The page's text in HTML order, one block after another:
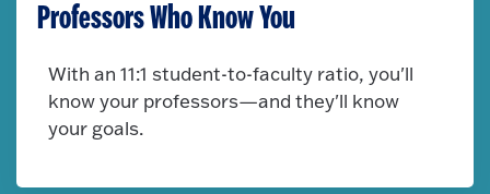
Professors Who Know You
With an 11:1 student-to-faculty ratio, you'll
know your professors—and they'll know
your goals.